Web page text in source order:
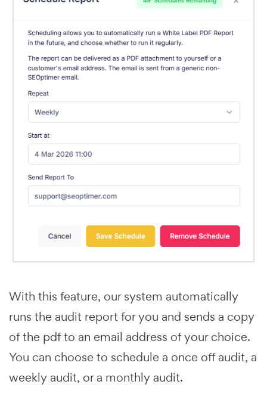
With this feature, our system automatically
runs the audit report for you and sends a copy
of the pdf to an email address of your choice.
You can choose to schedule a once off audit, a
weekly audit, or a monthly audit.